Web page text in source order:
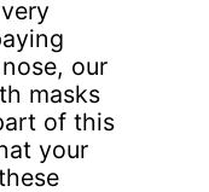
our
masks
of this
your